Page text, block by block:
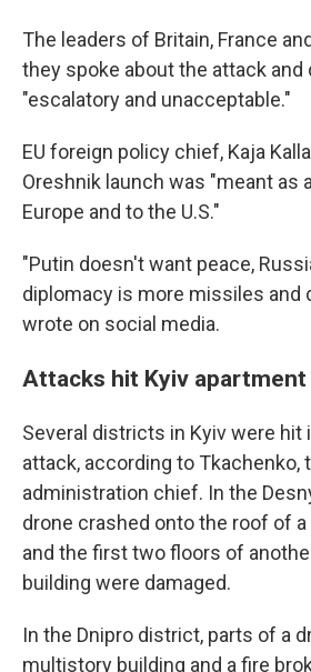
The leaders of Britain, France
they spoke about the attack and
"escalatory and unacceptable."
EU foreign policy chief, Kaja
Oreshnik launch was "meant as
Europe and to the U.S."
"Putin doesn't want peace,
diplomacy is more missiles and
wrote on social media.
Attacks hit Kyiv
Several districts in Kyiv were hit
attack, according to Tkachenko,
administration chief. In the
drone crashed onto the roof of
and the first two floors of
building were damaged.
In the Dnipro district, parts of a
multistory building and a fire